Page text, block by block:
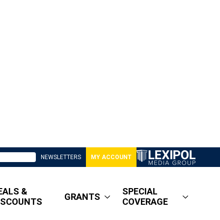
NEWSLETTERS MY ACCOUNT
&
GRANTS
SPECIAL
COVERAGE